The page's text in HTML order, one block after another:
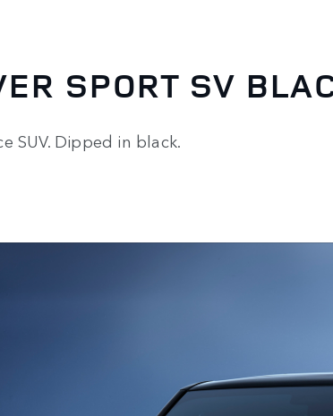
SPORT SV
SUV. Dipped in black.